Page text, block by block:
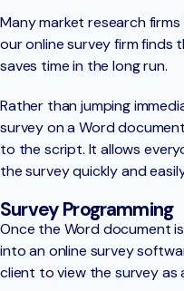
Many market research
our online survey firm
saves time in the long run.
Rather than jumping
survey on a Word
to the script. It allows
the survey quickly and
Survey Programming
Once the Word document
into an online survey
client to view the survey as